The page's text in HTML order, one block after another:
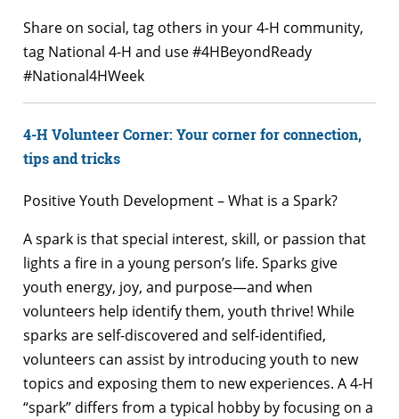
Share on social, tag others in your 4-H community,
tag National 4-H and use #4HBeyondReady
#National4HWeek
4-H Volunteer Corner: Your corner for connection,
tips and tricks
Positive Youth Development – What is a Spark?
A spark is that special interest, skill, or passion that
lights a fire in a young person’s life. Sparks give
youth energy, joy, and purpose—and when
volunteers help identify them, youth thrive! While
sparks are self-discovered and self-identified,
volunteers can assist by introducing youth to new
topics and exposing them to new experiences. A 4-H
“spark” differs from a typical hobby by focusing on a